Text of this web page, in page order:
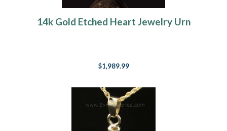
14k Gold Etched Heart Jewelry Urn
$1,989.99